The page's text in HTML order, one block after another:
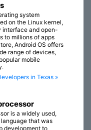
system
on the Linux kernel,
interface and open-
to millions of apps
Android OS offers
range of devices,
mobile
in Texas »
is a widely used,
that was
development to